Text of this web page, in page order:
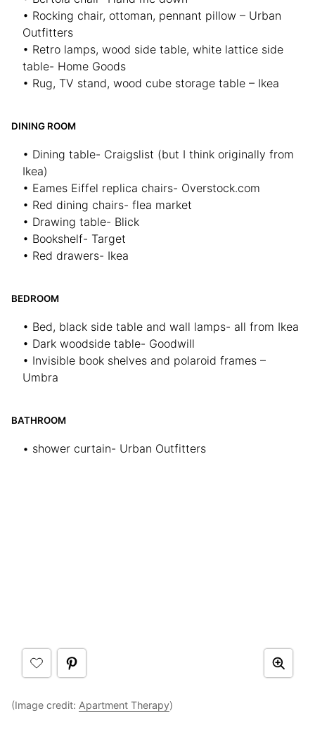
• Rocking chair, ottoman, pennant pillow – Urban
Outfitters
• Retro lamps, wood side table, white lattice side
table- Home Goods
• Rug, TV stand, wood cube storage table – Ikea
DINING ROOM
• Dining table- Craigslist (but I think originally from
Ikea)
• Eames Eiffel replica chairs- Overstock.com
• Red dining chairs- flea market
• Drawing table- Blick
• Bookshelf- Target
• Red drawers- Ikea
BEDROOM
• Bed, black side table and wall lamps- all from Ikea
• Dark woodside table- Goodwill
• Invisible book shelves and polaroid frames –
Umbra
BATHROOM
• shower curtain- Urban Outfitters
(Image credit: Apartment Therapy)